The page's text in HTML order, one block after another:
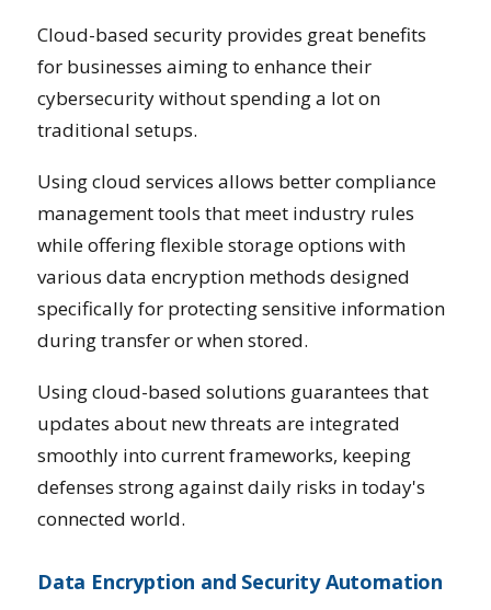
Cloud-based security provides great benefits
for businesses aiming to enhance their
cybersecurity without spending a lot on
traditional setups.
Using cloud services allows better compliance
management tools that meet industry rules
while offering flexible storage options with
various data encryption methods designed
specifically for protecting sensitive information
during transfer or when stored.
Using cloud-based solutions guarantees that
updates about new threats are integrated
smoothly into current frameworks, keeping
defenses strong against daily risks in today's
connected world.
Data Encryption and Security Automation